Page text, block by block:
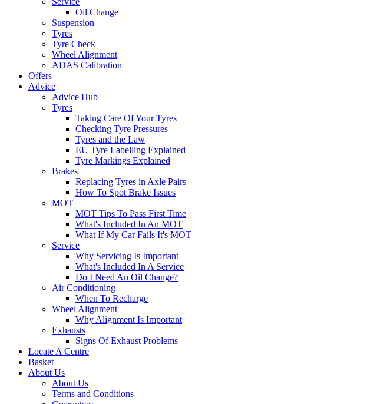
Oil Change
Suspension
Tyres
Tyre Check
Wheel Alignment
ADAS Calibration
Offers
Advice
Advice Hub
Tyres
Taking Care Of Your Tyres
Checking Tyre Pressures
Tyres and the Law
EU Tyre Labelling Explained
Tyre Markings Explained
Brakes
Replacing Tyres in Axle Pairs
How To Spot Brake Issues
MOT
MOT Tips To Pass First Time
What's Included In An MOT
What If My Car Fails It's MOT
Service
Why Servicing Is Important
What's Included In A Service
Do I Need An Oil Change?
Air Conditioning
When To Recharge
Wheel Alignment
Why Alignment Is Important
Exhausts
Signs Of Exhaust Problems
Locate A Centre
Basket
About Us
About Us
Terms and Conditions